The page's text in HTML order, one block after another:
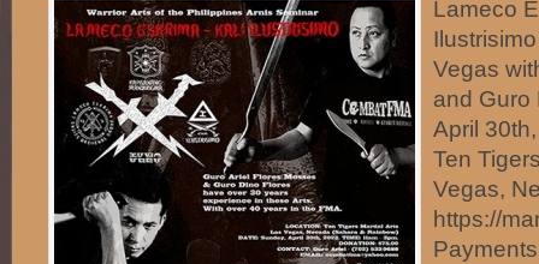
Lameco
Vegas
and Guro
April
Ten
Vegas,
https://